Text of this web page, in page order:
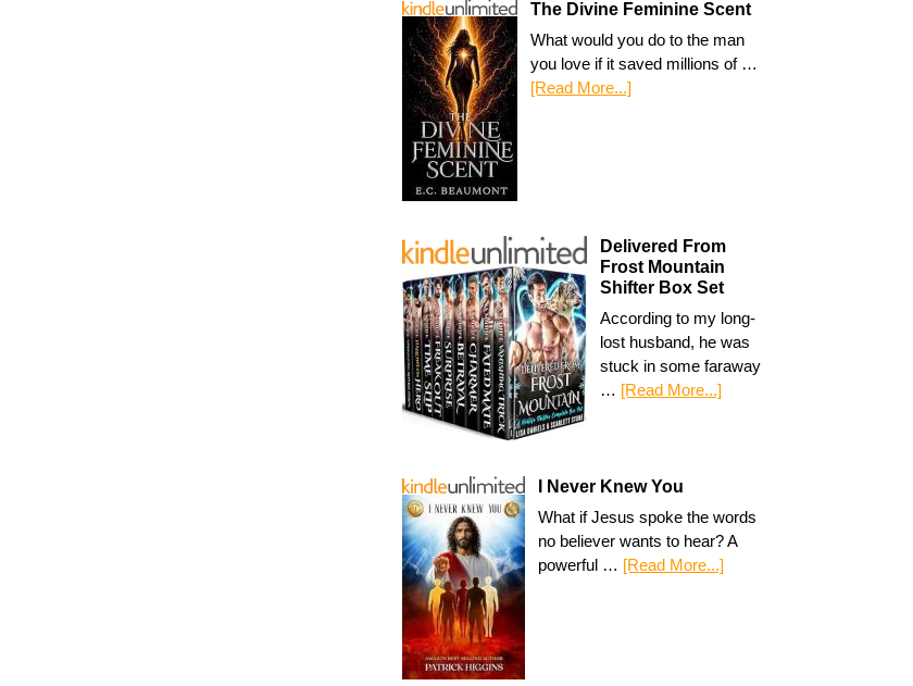
The Divine Feminine Scent
What would you do to the man
you love if it saved millions of …
[Read More...]
Delivered From
Frost Mountain
Shifter Box Set
According to my long-
lost husband, he was
stuck in some faraway
… [Read More...]
I Never Knew You
What if Jesus spoke the words
no believer wants to hear? A
powerful … [Read More...]